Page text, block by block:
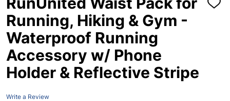
Running, Hiking & Gym -
Waterproof Running
Accessory w/ Phone
Holder & Reflective Stripe
ADD
Write a Review